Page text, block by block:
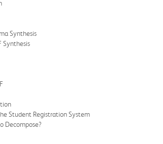
Synthesis
Synthesis
Student Registration System
Decompose?